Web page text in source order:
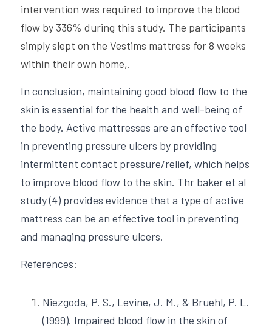
intervention was required to improve the blood
flow by 336% during this study. The participants
simply slept on the Vestims mattress for 8 weeks
within their own home,.
In conclusion, maintaining good blood flow to the
skin is essential for the health and well-being of
the body. Active mattresses are an effective tool
in preventing pressure ulcers by providing
intermittent contact pressure/relief, which helps
to improve blood flow to the skin. Thr baker et al
study (4) provides evidence that a type of active
mattress can be an effective tool in preventing
and managing pressure ulcers.
References:
Niezgoda, P. S., Levine, J. M., & Bruehl, P. L.
(1999). Impaired blood flow in the skin of